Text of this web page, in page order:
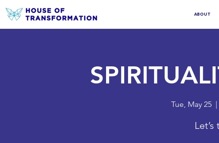
ABOUT
Tue, May 25